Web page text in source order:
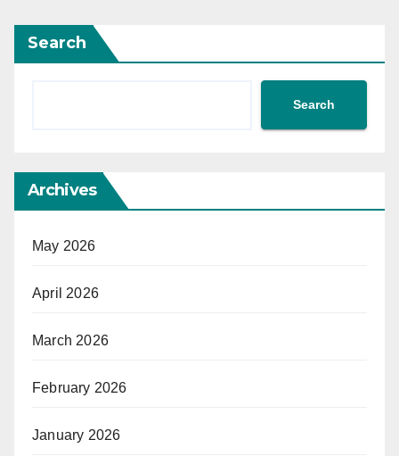
Search
Search
Archives
May 2026
April 2026
March 2026
February 2026
January 2026